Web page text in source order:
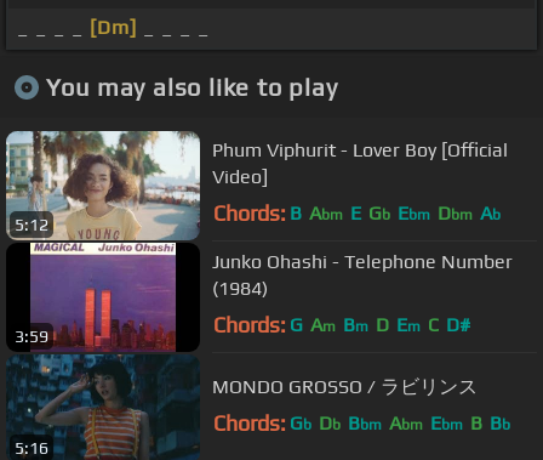
[Dm]
You may also like to play
5:12
Phum Viphurit - Lover Boy [Official
Video]
Chords: B Abm E Gb Ebm Dbm Ab
3:59
Junko Ohashi - Telephone Number
(1984)
Chords: G Am Bm D Em C D#
5:16
MONDO GROSSO / ラビリンス
Chords: Gb Db Bbm Abm Ebm B Bb